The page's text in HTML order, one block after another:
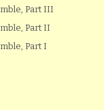
Part III
Part II
Part I